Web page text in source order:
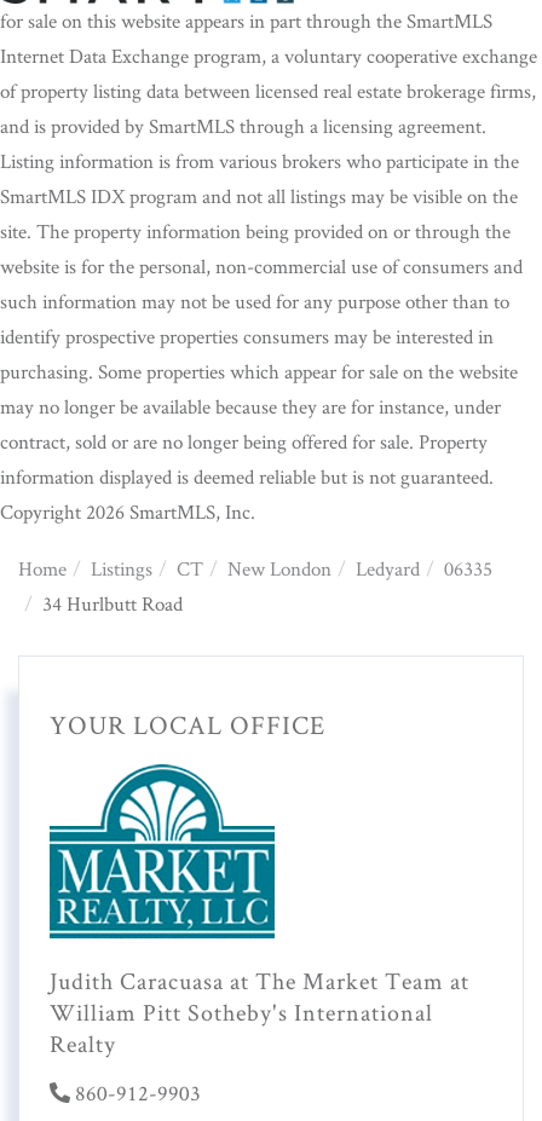
for sale on this website appears in part through the SmartMLS
Internet Data Exchange program, a voluntary cooperative exchange
of property listing data between licensed real estate brokerage firms,
and is provided by SmartMLS through a licensing agreement.
Listing information is from various brokers who participate in the
SmartMLS IDX program and not all listings may be visible on the
site. The property information being provided on or through the
website is for the personal, non-commercial use of consumers and
such information may not be used for any purpose other than to
identify prospective properties consumers may be interested in
purchasing. Some properties which appear for sale on the website
may no longer be available because they are for instance, under
contract, sold or are no longer being offered for sale. Property
information displayed is deemed reliable but is not guaranteed.
Copyright 2026 SmartMLS, Inc.
Home Listings CT New London Ledyard
06335
34 Hurlbutt Road
YOUR LOCAL OFFICE
Judith Caracuasa at The Market Team at
William Pitt Sotheby's International
Realty
860-912-9903